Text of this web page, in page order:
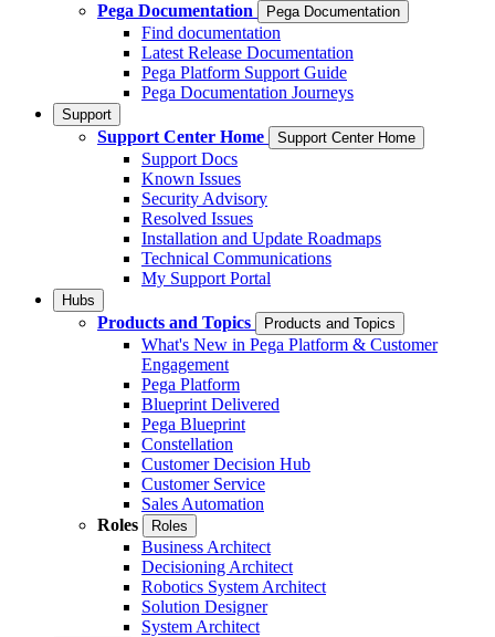
Pega Documentation
Pega Documentation
Find documentation
Latest Release Documentation
Pega Platform Support Guide
Pega Documentation Journeys
Support
Support Center Home Support Center Home
Support Docs
Known Issues
Security Advisory
Resolved Issues
Installation and Update Roadmaps
Technical Communications
My Support Portal
Hubs
Products and Topics Products and Topics
What's New in Pega Platform & Customer
Engagement
Pega Platform
Blueprint Delivered
Pega Blueprint
Constellation
Customer Decision Hub
Customer Service
Sales Automation
Roles
Roles
Business Architect
Decisioning Architect
Robotics System Architect
Solution Designer
System Architect